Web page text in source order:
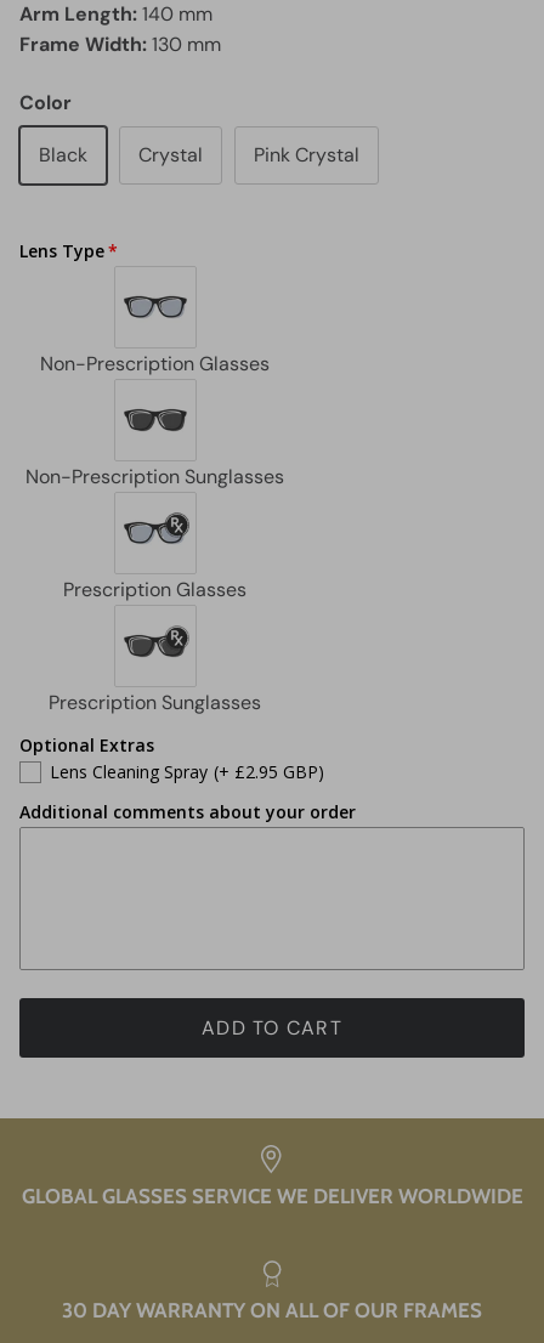
Arm Length:140 mm
Frame Width:130 mm
Color
Black Crystal Pink Crystal
Lens Type
Optional Extras
Lens Cleaning Spray (+ £2.95 GBP)
Additional comments about your order
ADD TO CART
GLOBAL GLASSES SERVICE WE DELIVER WORLDWIDE
30 DAY WARRANTY ON ALL OF OUR FRAMES